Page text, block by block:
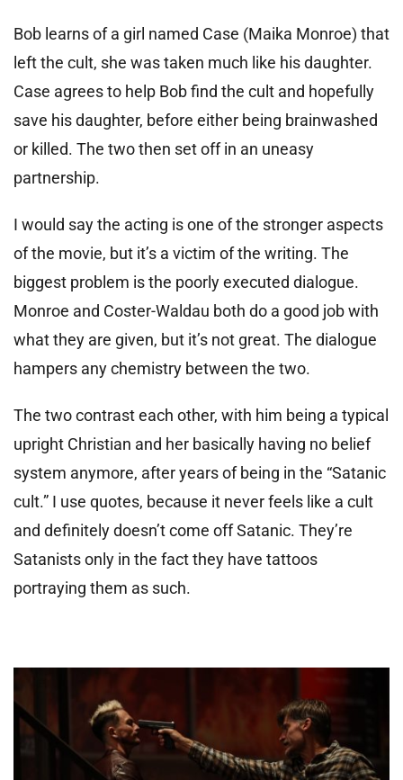
Bob learns of a girl named Case (Maika Monroe) that
left the cult, she was taken much like his daughter.
Case agrees to help Bob find the cult and hopefully
save his daughter, before either being brainwashed
or killed. The two then set off in an uneasy
partnership.
I would say the acting is one of the stronger aspects
of the movie, but it’s a victim of the writing. The
biggest problem is the poorly executed dialogue.
Monroe and Coster-Waldau both do a good job with
what they are given, but it’s not great. The dialogue
hampers any chemistry between the two.
The two contrast each other, with him being a typical
upright Christian and her basically having no belief
system anymore, after years of being in the “Satanic
cult.” I use quotes, because it never feels like a cult
and definitely doesn’t come off Satanic. They’re
Satanists only in the fact they have tattoos
portraying them as such.